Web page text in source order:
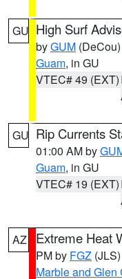
GU High Surf
byGUM (DeCou)
Guam, in GU
VTEC# 49 (EXT)
GU Rip Currents
01:00 AM by
Guam, in GU
VTEC# 19 (EXT)
AZ Extreme Heat
PM by FGZ (JLS)
Marble and Glen